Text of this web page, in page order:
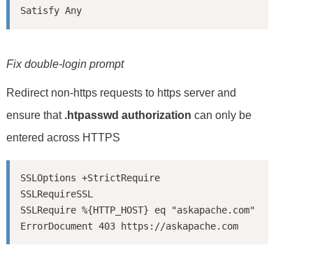
Satisfy Any
Fix double-login prompt
Redirect non-https requests to https server and
ensure that .htpasswd authorization can only be
entered across HTTPS
SSLOptions +StrictRequire
SSLRequireSSL
SSLRequire %{HTTP_HOST} eq "askapache.com"
ErrorDocument 403 https://askapache.com